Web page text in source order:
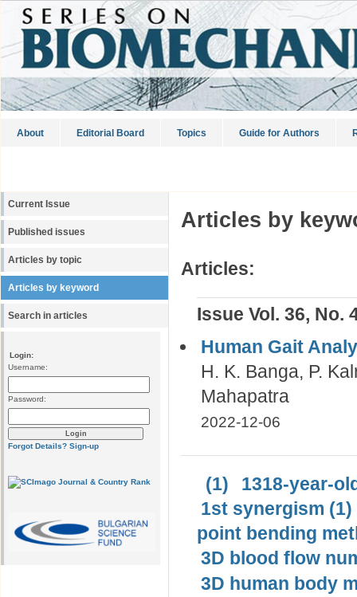
About Editorial Board Topics Guide for Authors
Current Issue
Published issues
Articles by topic
Articles by keyword
Search in articles
Login:
Username:
Password:
Forgot Details? Sign-up
Articles by
Articles:
Issue Vol. 36, No.
Human Gait
H. K. Banga, P.
Mahapatra
2022-12-06
(1)
1318-year-
1st synergism (1)
point bending
3D blood flow
3D human body